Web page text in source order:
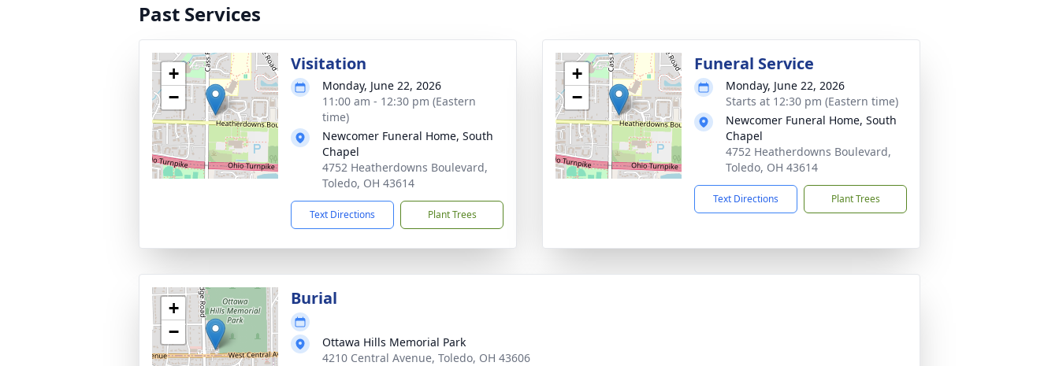
Past Services
+
−
Visitation
Monday, June 22, 2026
11:00 am - 12:30 pm (Eastern
time)
Newcomer Funeral Home, South
Chapel
4752 Heatherdowns Boulevard,
Toledo, OH 43614
Text Directions Plant Trees
+
−
Funeral Service
Monday, June 22, 2026
Starts at 12:30 pm (Eastern time)
Newcomer Funeral Home, South
Chapel
4752 Heatherdowns Boulevard,
Toledo, OH 43614
Text Directions Plant Trees
+
−
Burial
Ottawa Hills Memorial Park
4210 Central Avenue, Toledo, OH 43606